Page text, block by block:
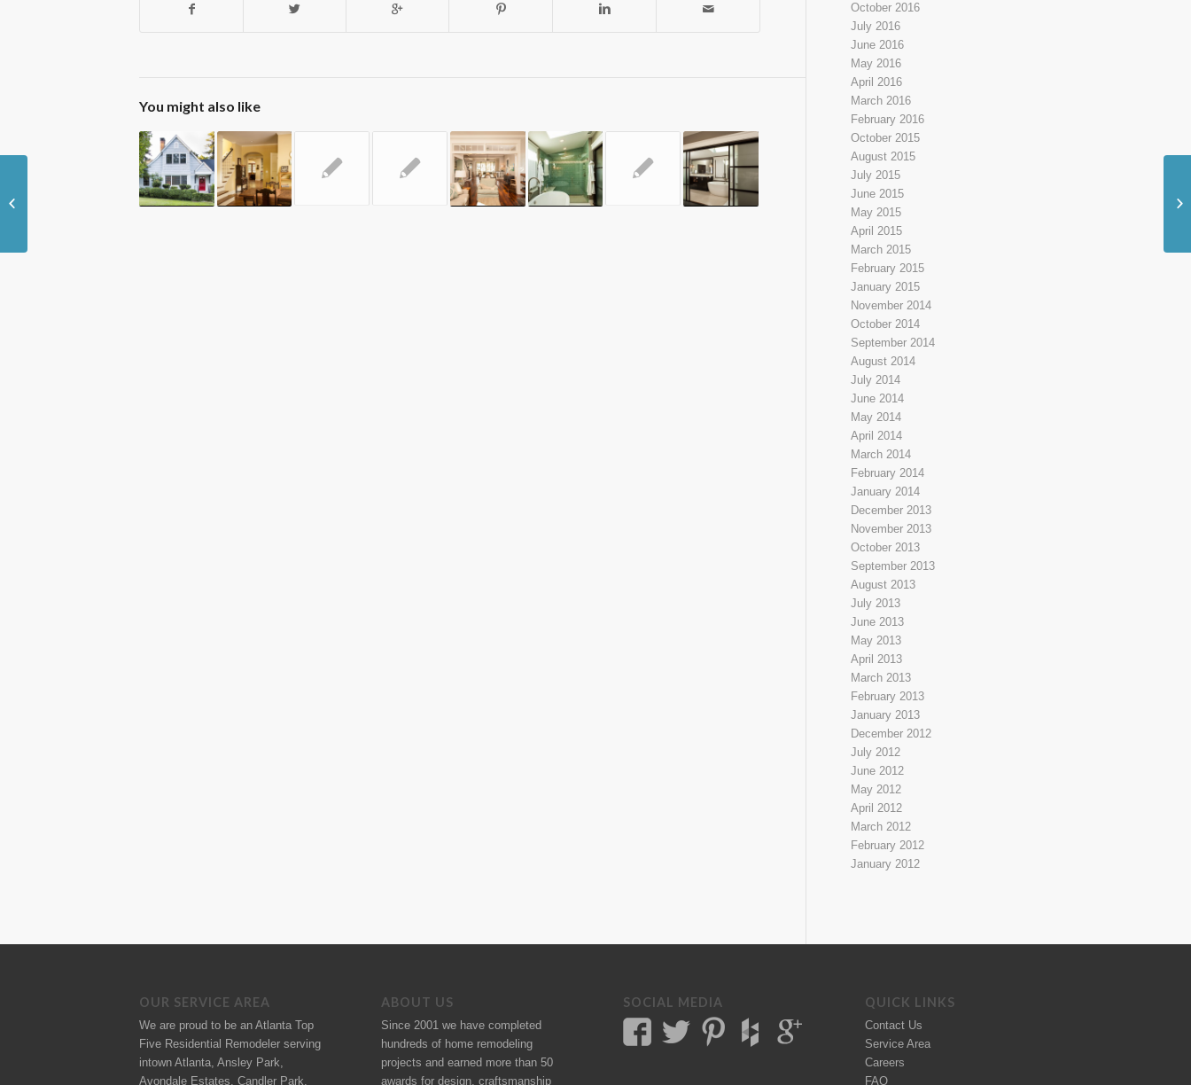
You might also like
October 2016
July 2016
June 2016
May 2016
April 2016
March 2016
February 2016
October 2015
August 2015
July 2015
June 2015
May 2015
April 2015
March 2015
February 2015
January 2015
November 2014
October 2014
September 2014
August 2014
July 2014
June 2014
May 2014
April 2014
March 2014
February 2014
January 2014
December 2013
November 2013
October 2013
September 2013
August 2013
July 2013
June 2013
May 2013
April 2013
March 2013
February 2013
January 2013
December 2012
July 2012
June 2012
May 2012
April 2012
March 2012
February 2012
January 2012
OUR SERVICE AREA
We are proud to be an Atlanta Top
Five Residential Remodeler serving
intown Atlanta, Ansley Park,
Avondale Estates, Candler Park,
ABOUT US
Since 2001 we have completed
hundreds of home remodeling
projects and earned more than 50
awards for design, craftsmanship
SOCIAL MEDIA QUICK LINKS
Contact Us
Service Area
Careers
FAQ
Tips for Heating Your Historical Home